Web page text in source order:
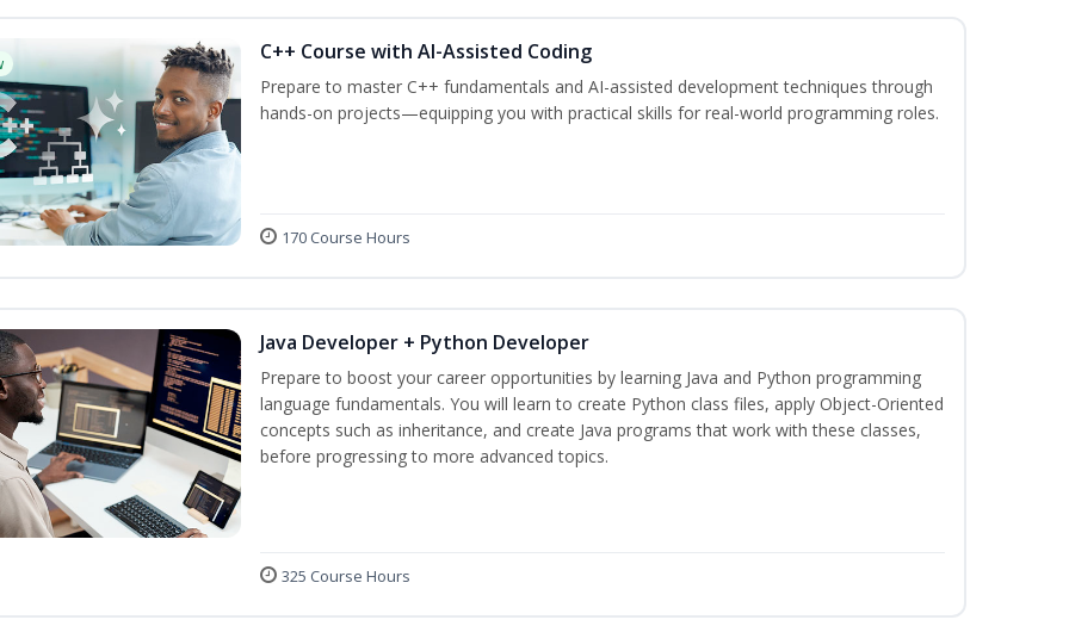
C++ Course with AI-Assisted Coding
Prepare to master C++ fundamentals and AI-assisted development techniques through
hands-on projects—equipping you with practical skills for real-world programming roles.
170 Course Hours
Java Developer + Python Developer
Prepare to boost your career opportunities by learning Java and Python programming
language fundamentals. You will learn to create Python class files, apply Object-Oriented
concepts such as inheritance, and create Java programs that work with these classes,
before progressing to more advanced topics.
325 Course Hours